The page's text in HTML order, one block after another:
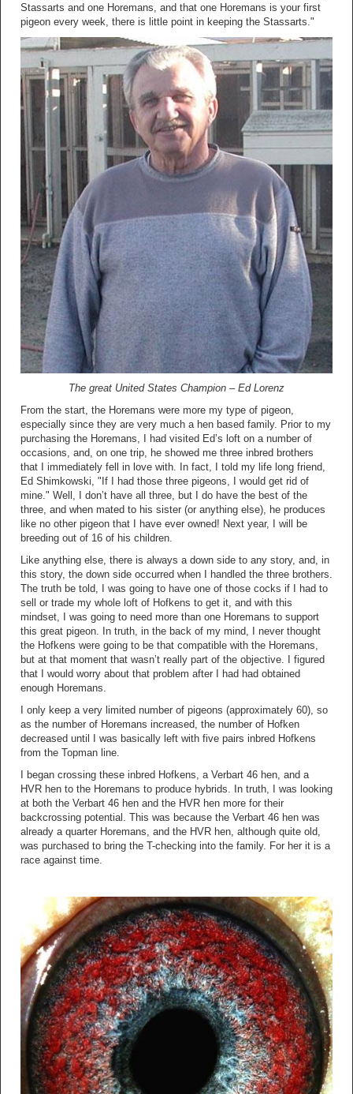
Stassarts and one Horemans, and that one Horemans is your first
pigeon every week, there is little point in keeping the Stassarts."
The great United States Champion – Ed Lorenz
From the start, the Horemans were more my type of pigeon,
especially since they are very much a hen based family. Prior to my
purchasing the Horemans, I had visited Ed’s loft on a number of
occasions, and, on one trip, he showed me three inbred brothers
that I immediately fell in love with. In fact, I told my life long friend,
Ed Shimkowski, "If I had those three pigeons, I would get rid of
mine." Well, I don’t have all three, but I do have the best of the
three, and when mated to his sister (or anything else), he produces
like no other pigeon that I have ever owned! Next year, I will be
breeding out of 16 of his children.
Like anything else, there is always a down side to any story, and, in
this story, the down side occurred when I handled the three brothers.
The truth be told, I was going to have one of those cocks if I had to
sell or trade my whole loft of Hofkens to get it, and with this
mindset, I was going to need more than one Horemans to support
this great pigeon. In truth, in the back of my mind, I never thought
the Hofkens were going to be that compatible with the Horemans,
but at that moment that wasn’t really part of the objective. I figured
that I would worry about that problem after I had had obtained
enough Horemans.
I only keep a very limited number of pigeons (approximately 60), so
as the number of Horemans increased, the number of Hofken
decreased until I was basically left with five pairs inbred Hofkens
from the Topman line.
I began crossing these inbred Hofkens, a Verbart 46 hen, and a
HVR hen to the Horemans to produce hybrids. In truth, I was looking
at both the Verbart 46 hen and the HVR hen more for their
backcrossing potential. This was because the Verbart 46 hen was
already a quarter Horemans, and the HVR hen, although quite old,
was purchased to bring the T-checking into the family. For her it is a
race against time.